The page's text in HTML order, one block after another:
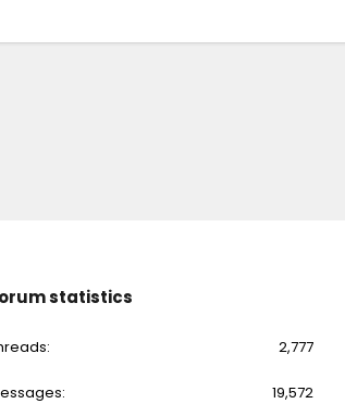
statistics
2,777
19,572